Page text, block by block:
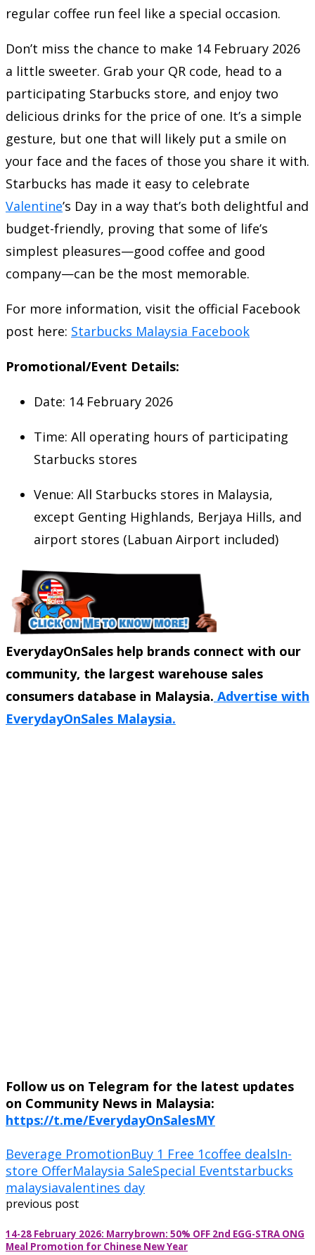
regular coffee run feel like a special occasion.
Don’t miss the chance to make 14 February 2026
a little sweeter. Grab your QR code, head to a
participating Starbucks store, and enjoy two
delicious drinks for the price of one. It’s a simple
gesture, but one that will likely put a smile on
your face and the faces of those you share it with.
Starbucks has made it easy to celebrate
Valentine’s Day in a way that’s both delightful and
budget-friendly, proving that some of life’s
simplest pleasures—good coffee and good
company—can be the most memorable.
For more information, visit the official Facebook
post here: Starbucks Malaysia Facebook
Promotional/Event Details:
Date: 14 February 2026
Time: All operating hours of participating
Starbucks stores
Venue: All Starbucks stores in Malaysia,
except Genting Highlands, Berjaya Hills, and
airport stores (Labuan Airport included)
EverydayOnSales help brands connect with our
community, the largest warehouse sales
consumers database in Malaysia. Advertise with
EverydayOnSales Malaysia.
Follow us on Telegram for the latest updates
on Community News in Malaysia:
https://t.me/EverydayOnSalesMY
Beverage PromotionBuy 1 Free 1coffee dealsIn-
store OfferMalaysia SaleSpecial Eventstarbucks
malaysiavalentines day
previous post
14-28 February 2026: Marrybrown: 50% OFF 2nd EGG-STRA ONG
Meal Promotion for Chinese New Year